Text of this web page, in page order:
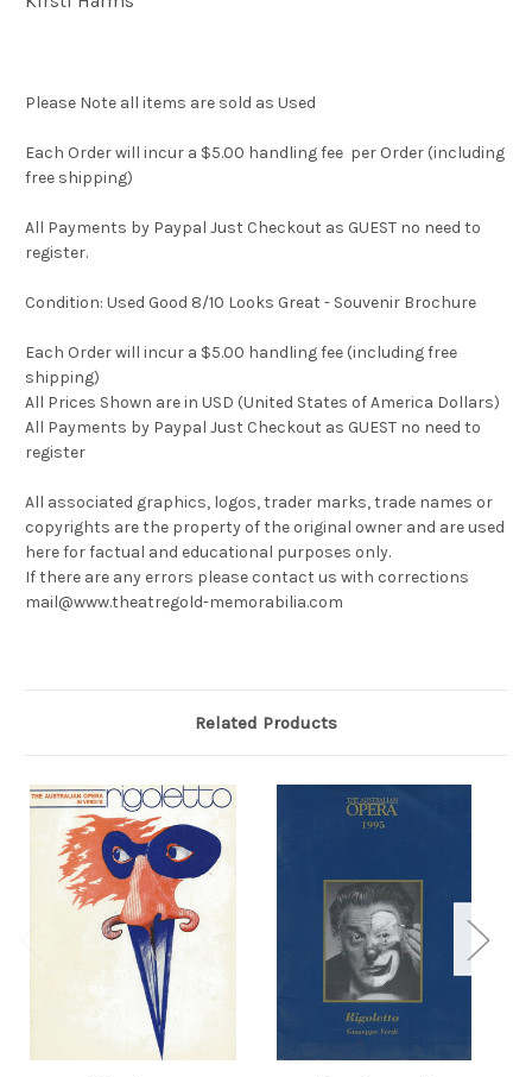
Please Note all items are sold as Used
Each Order will incur a $5.00 handling fee per Order (including
free shipping)
All Payments by Paypal Just Checkout as GUEST no need to
register.
Condition: Used Good 8/10 Looks Great - Souvenir Brochure
Each Order will incur a $5.00 handling fee (including free
shipping)
All Prices Shown are in USD (United States of America Dollars)
All Payments by Paypal Just Checkout as GUEST no need to
register
All associated graphics, logos, trader marks, trade names or
copyrights are the property of the original owner and are used
here for factual and educational purposes only.
If there are any errors please contact us with corrections
mail@www.theatregold-memorabilia.com
Related Products